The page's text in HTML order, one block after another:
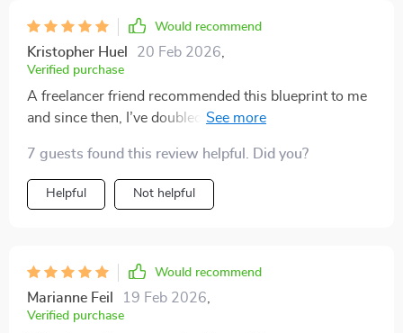
rather than demanding.
Would recommend
Kristopher Huel 20 Feb 2026
Verified purchase
A freelancer friend recommended this blueprint to me
and since then, I’ve doubled my output too! The case
enough!
7 guests found this review helpful. Did you?
Helpful Not helpful
Would recommend
Marianne Feil 19 Feb 2026
Verified purchase